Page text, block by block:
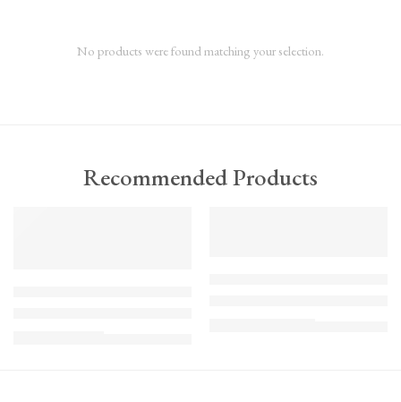
No products were found matching your selection.
Recommended Products